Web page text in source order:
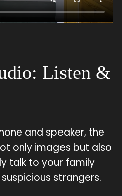
Listen &
and speaker, the
only images but also
talk to your family
strangers.